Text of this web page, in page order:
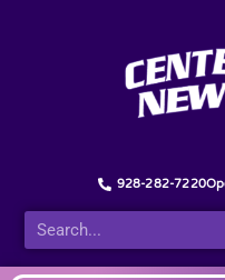
928-282-7220